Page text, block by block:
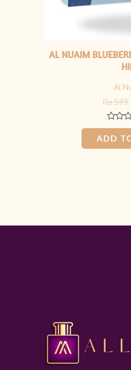
AL NUAIM
Al
₨599
Rated
0
out
of
ADD